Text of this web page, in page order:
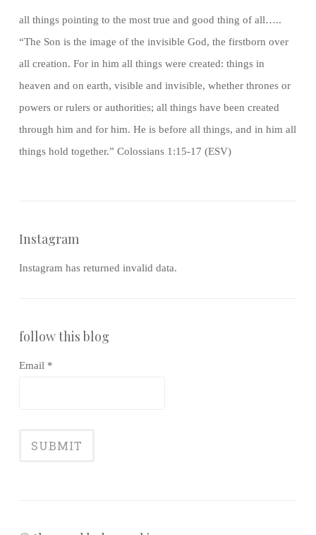
all things pointing to the most true and good thing of all…..
“The Son is the image of the invisible God, the firstborn over
all creation. For in him all things were created: things in
heaven and on earth, visible and invisible, whether thrones or
powers or rulers or authorities; all things have been created
through him and for him. He is before all things, and in him all
things hold together.” Colossians 1:15-17 (ESV)
Instagram
Instagram has returned invalid data.
follow this blog
Email *